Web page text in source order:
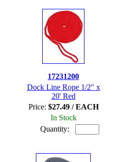
17231200
Dock Line Rope 1/2" x
20' Red
Price: $27.49 / EACH
In Stock
Quantity: